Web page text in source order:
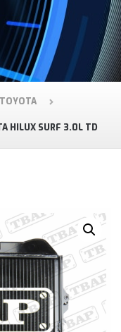
TOYOTA
HILUX SURF 3.0L TD